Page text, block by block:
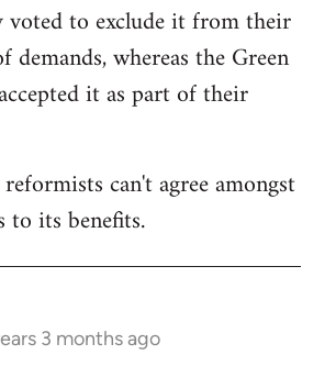
to exclude it from their
whereas the Green
it as part of their
can't agree amongst
to its benefits.
3 months ago